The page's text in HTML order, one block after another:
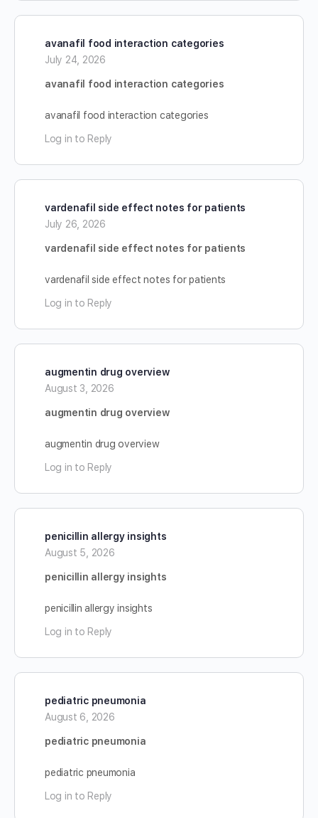
avanafil food interaction categories
July 24, 2026
avanafil food interaction categories
avanafil food interaction categories
Log in to Reply
vardenafil side effect notes for patients
July 26, 2026
vardenafil side effect notes for patients
vardenafil side effect notes for patients
Log in to Reply
augmentin drug overview
August 3, 2026
augmentin drug overview
augmentin drug overview
Log in to Reply
penicillin allergy insights
August 5, 2026
penicillin allergy insights
penicillin allergy insights
Log in to Reply
pediatric pneumonia
August 6, 2026
pediatric pneumonia
pediatric pneumonia
Log in to Reply